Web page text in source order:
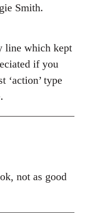
Smith.
line which kept
if you
‘action’ type
not as good